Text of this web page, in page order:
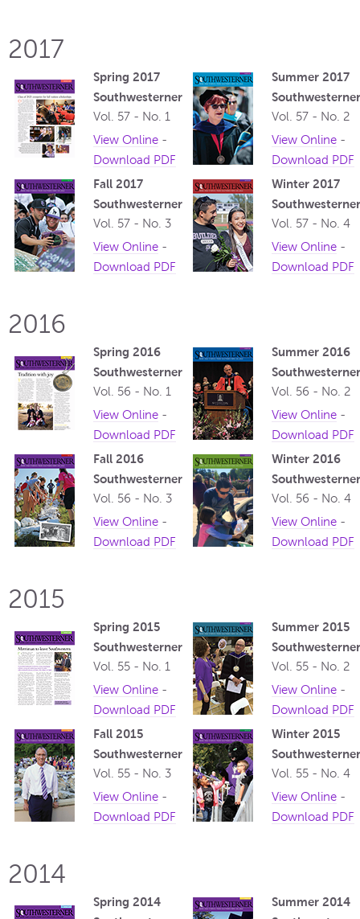
2017
Spring 2017
Southwesterner
Vol. 57 - No. 1
Summer 2017
Southwesterner
Vol. 57 - No. 2
View Online -
Download PDF
View Online -
Download PDF
Fall 2017
Southwesterner
Vol. 57 - No. 3
Winter 2017
Southwesterner
Vol. 57 - No. 4
View Online -
Download PDF
View Online -
Download PDF
2016
Spring 2016
Southwesterner
Vol. 56 - No. 1
Summer 2016
Southwesterner
Vol. 56 - No. 2
View Online -
Download PDF
View Online -
Download PDF
Fall 2016
Southwesterner
Vol. 56 - No. 3
Winter 2016
Southwesterner
Vol. 56 - No. 4
View Online -
Download PDF
View Online -
Download PDF
2015
Spring 2015
Southwesterner
Vol. 55 - No. 1
Summer 2015
Southwesterner
Vol. 55 - No. 2
View Online -
Download PDF
View Online -
Download PDF
Fall 2015
Southwesterner
Vol. 55 - No. 3
Winter 2015
Southwesterner
Vol. 55 - No. 4
View Online -
Download PDF
View Online -
Download PDF
2014
Spring 2014
Summer 2014